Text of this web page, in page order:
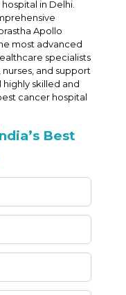
in Delhi.
Apollo
most advanced
specialists
and support
skilled and
cancer hospital
Best